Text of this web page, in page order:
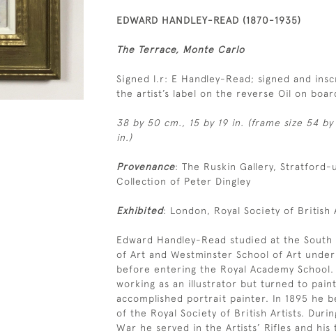
EDWARD HANDLEY-READ (1870-1935)
The Terrace, Monte Carlo
Signed l.r: E Handley-Read; signed and
the artist’s label on the reverse Oil on
38 by 50 cm., 15 by 19 in. (frame size 54
in.)
Provenance: The Ruskin Gallery, Stratford-
Collection of Peter Dingley
Exhibited: London, Royal Society of British
Edward Handley-Read studied at the South
of Art and Westminster School of Art
before entering the Royal Academy
working as an illustrator but turned to
accomplished portrait painter. In 1895 he
of the Royal Society of British Artists.
War he served in the Artists’ Rifles and his